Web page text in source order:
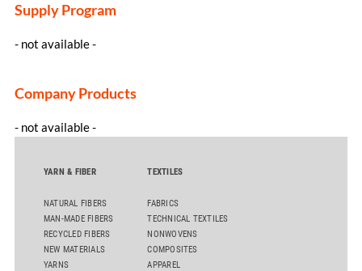
Supply Program
- not available -
Company Products
- not available -
YARN & FIBER
NATURAL FIBERS
MAN-MADE FIBERS
RECYCLED FIBERS
NEW MATERIALS
YARNS
TEXTILES
FABRICS
TECHNICAL TEXTILES
NONWOVENS
COMPOSITES
APPAREL